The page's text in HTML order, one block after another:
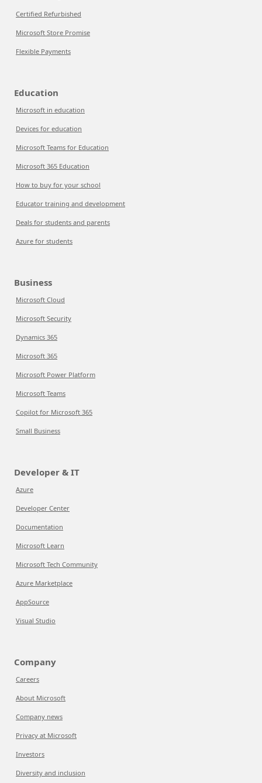
Certified Refurbished
Microsoft Store Promise
Flexible Payments
Education
Microsoft in education
Devices for education
Microsoft Teams for Education
Microsoft 365 Education
How to buy for your school
Educator training and development
Deals for students and parents
Azure for students
Business
Microsoft Cloud
Microsoft Security
Dynamics 365
Microsoft 365
Microsoft Power Platform
Microsoft Teams
Copilot for Microsoft 365
Small Business
Developer & IT
Azure
Developer Center
Documentation
Microsoft Learn
Microsoft Tech Community
Azure Marketplace
AppSource
Visual Studio
Company
Careers
About Microsoft
Company news
Privacy at Microsoft
Investors
Diversity and inclusion